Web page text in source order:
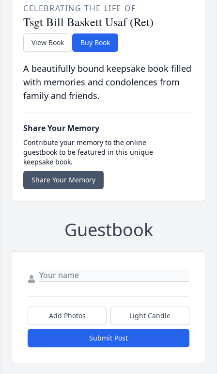
CELEBRATING THE LIFE OF
Tsgt Bill Baskett Usaf (Ret)
View Book Buy Book
A beautifully bound keepsake book filled
with memories and condolences from
family and friends.
Share Your Memory
Contribute your memory to the online
guestbook to be featured in this unique
keepsake book.
Share Your Memory
Guestbook
Add Photos Light Candle
Submit Post